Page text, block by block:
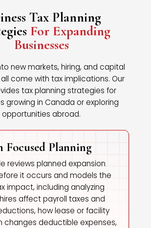
Tax Planning
For Expanding
Businesses
new markets, hiring, and capital
come with tax implications. Our
tax planning strategies for
growing in Canada or exploring
opportunities abroad.
Focused Planning
reviews planned expansion
it occurs and models the
impact, including analyzing
affect payroll taxes and
how lease or facility
changes deductible expenses,